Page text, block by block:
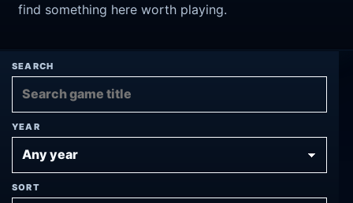
find something here worth playing.
SEARCH
YEAR
SORT